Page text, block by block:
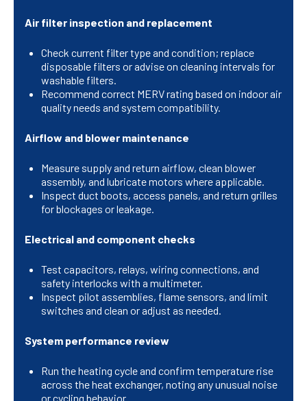
Air filter inspection and replacement
Check current filter type and condition; replace
disposable filters or advise on cleaning intervals for
washable filters.
Recommend correct MERV rating based on indoor air
quality needs and system compatibility.
Airflow and blower maintenance
Measure supply and return airflow, clean blower
assembly, and lubricate motors where applicable.
Inspect duct boots, access panels, and return grilles
for blockages or leakage.
Electrical and component checks
Test capacitors, relays, wiring connections, and
safety interlocks with a multimeter.
Inspect pilot assemblies, flame sensors, and limit
switches and clean or adjust as needed.
System performance review
Run the heating cycle and confirm temperature rise
across the heat exchanger, noting any unusual noise
or cycling behavior.